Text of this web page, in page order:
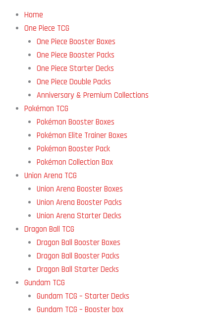
Home
One Piece TCG
One Piece Booster Boxes
One Piece Booster Packs
One Piece Starter Decks
One Piece Double Packs
Anniversary & Premium Collections
Pokémon TCG
Pokémon Booster Boxes
Pokémon Elite Trainer Boxes
Pokémon Booster Pack
Pokémon Collection Box
Union Arena TCG
Union Arena Booster Boxes
Union Arena Booster Packs
Union Arena Starter Decks
Dragon Ball TCG
Dragon Ball Booster Boxes
Dragon Ball Booster Packs
Dragon Ball Starter Decks
Gundam TCG
Gundam TCG – Starter Decks
Gundam TCG – Booster box